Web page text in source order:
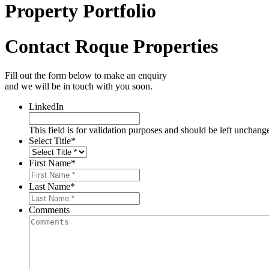
Property Portfolio
Contact Roque Properties
Fill out the form below to make an enquiry
and we will be in touch with you soon.
LinkedIn
This field is for validation purposes and should be left
Select Title*
First Name*
Last Name*
Comments